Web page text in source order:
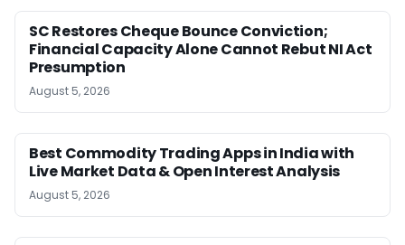
SC Restores Cheque Bounce Conviction;
Financial Capacity Alone Cannot Rebut NI Act
Presumption
August 5, 2026
Best Commodity Trading Apps in India with
Live Market Data & Open Interest Analysis
August 5, 2026